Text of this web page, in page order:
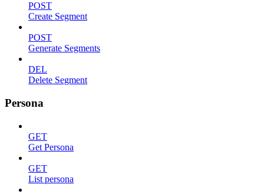
POST
Create Segment
POST
Generate Segments
DEL
Delete Segment
Persona
GET
Get Persona
GET
List persona